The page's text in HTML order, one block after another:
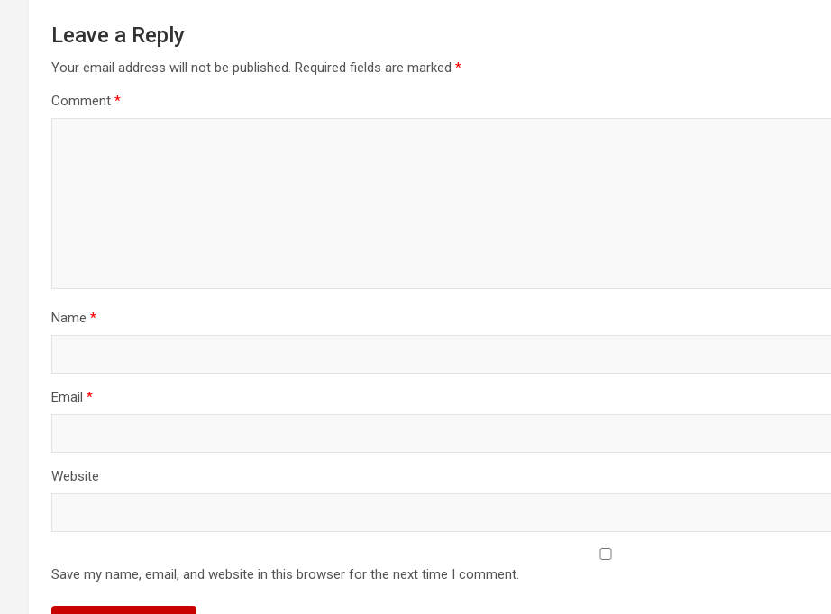
Leave a Reply
Your email address will not be published. Required fields are marked *
Comment *
Name *
Email *
Website
Save my name, email, and website in this browser for the next time I comment.